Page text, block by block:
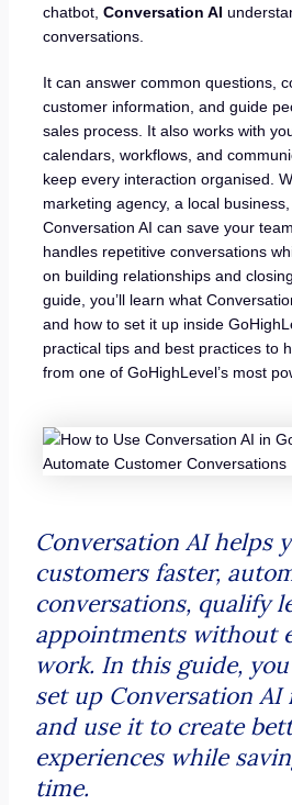
chatbot, Conversation AI
conversations.
It can answer common questions,
customer information, and guide
sales process. It also works with
calendars, workflows, and
keep every interaction organised.
marketing agency, a local
Conversation AI can save your
handles repetitive conversations
on building relationships and
guide, you’ll learn what
and how to set it up inside
practical tips and best practices to
from one of GoHighLevel’s most
Conversation AI helps
customers faster,
conversations, qualify
appointments without
work. In this guide,
set up Conversation AI
and use it to create
experiences while
time.